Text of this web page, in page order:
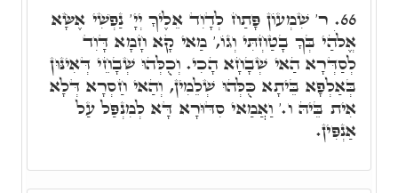
66. ר' שִׁמְעוֹן פָּתַח לְדָוִד אֵלֶיךָ יְיָ' נַפְשִׁי אֶשָּׂא
אֱלֹהַי בְּךָ בָטַחְתִּי וְגוֹ,' מַאי קָא חָמָא דָּוִד
לְסַדְּרָא הַאי שְׁבָחָא הָכִי. וְכֻלְּהוּ שְׁבָחֵי דְּאִינּוּן
בְּאַלְפָא בֵּיתָא כֻּלְּהוּ שְׁלֵמִין, וְהַאי חַסְרָא דְּלָא
אִית בֵּיהּ ו.' וַאֲמַאי סִדּוּרָא דָּא לְמִנְפַּל עַל
אַנְפִּין.